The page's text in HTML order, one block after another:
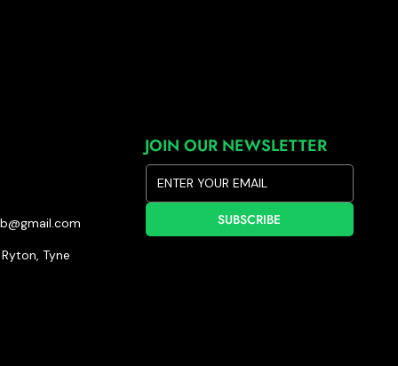
Tyne
JOIN OUR NEWSLETTER
SUBSCRIBE